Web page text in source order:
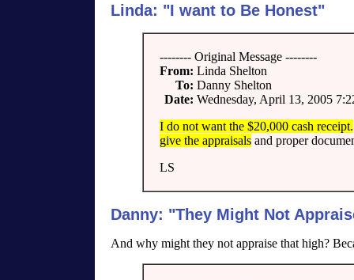
Linda: "I want to Be Honest"
-------- Original Message --------
From: Linda Shelton
To: Danny Shelton
Date: Wednesday, April 13, 2005
I do not want the $20,000 cash receipt.
give the appraisals and proper
LS
Danny: "They Might Not
And why might they not appraise that high?